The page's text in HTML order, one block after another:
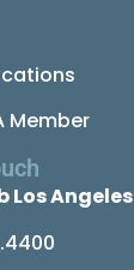
Member
Los Angeles